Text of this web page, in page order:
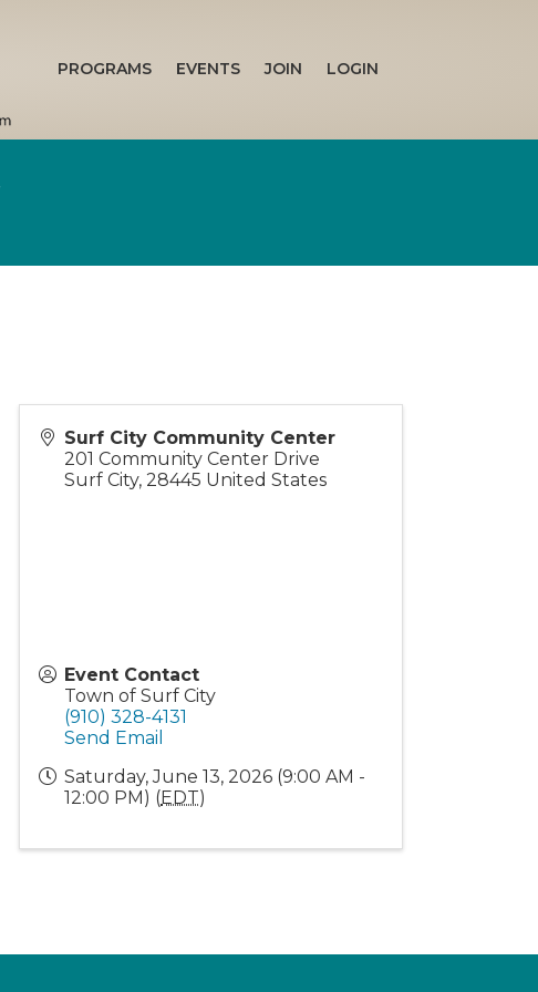
PROGRAMS EVENTS JOIN LOGIN
Surf City Community Center
201 Community Center Drive
Surf City,28445 United States
Event Contact
Town of Surf City
(910) 328-4131
Send Email
Saturday, June 13, 2026 (9:00 AM -
12:00 PM) (EDT)